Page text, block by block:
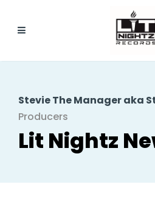
Stevie The Manager aka
Producers